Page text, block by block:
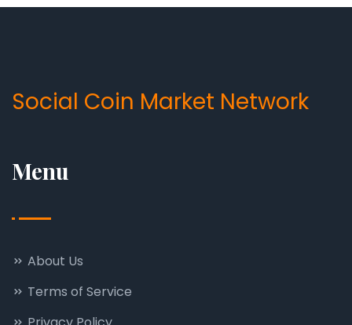
Social Coin Market Network
Menu
About Us
Terms of Service